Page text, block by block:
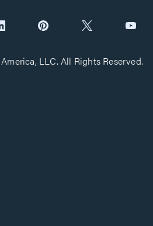
LLC. All Rights Reserved.